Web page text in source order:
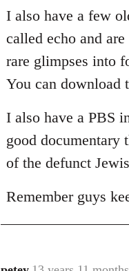
I also have a few
called echo and
rare glimpses into
You can download
I also have a PBS
good documentary
of the defunct
Remember guys